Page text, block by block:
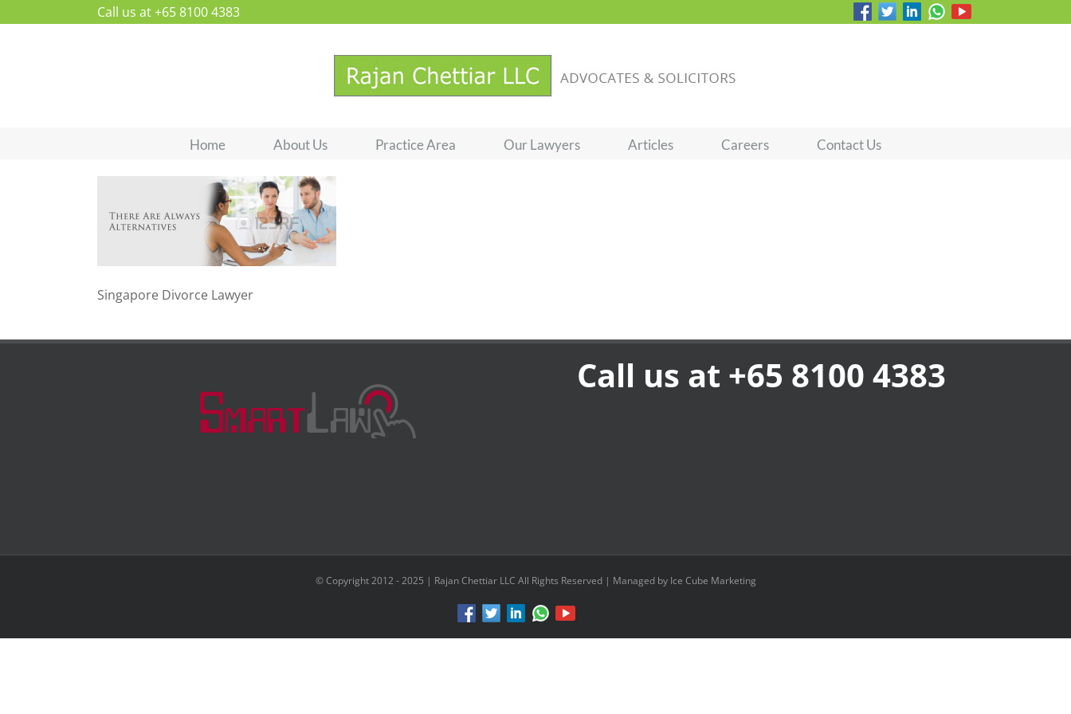
Call us at +65 8100 4383
Home About Us Practice Area Our Lawyers Articles Careers Contact Us
Singapore Divorce Lawyer
Call us at +65 8100 4383
© Copyright 2012 - 2025 | Rajan Chettiar LLC All Rights Reserved | Managed by Ice Cube Marketing